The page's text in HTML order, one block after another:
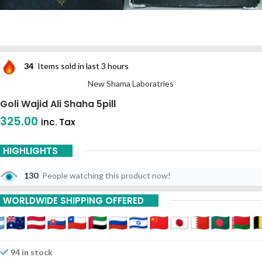
34 Items sold in last 3 hours
New Shama Laboratries
Goli Wajid Ali Shaha 5pill
325.00 inc. Tax
HIGHLIGHTS
130 People watching this product now!
WORLDWIDE SHIPPING OFFERED
94 in stock